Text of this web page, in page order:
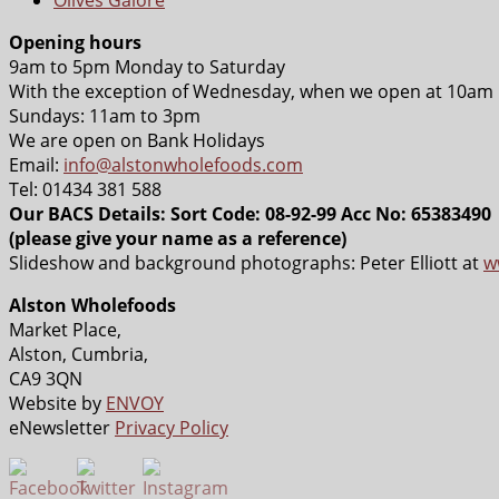
Opening hours
9am to 5pm Monday to Saturday
With the exception of Wednesday, when we open at 10am
Sundays: 11am to 3pm
We are open on Bank Holidays
Email: info@alstonwholefoods.com
Tel: 01434 381 588
Our BACS Details: Sort Code: 08-92-99 Acc No: 65383490
(please give your name as a reference)
Slideshow and background photographs: Peter Elliott at
Alston Wholefoods
Market Place,
Alston, Cumbria,
CA9 3QN
Website by ENVOY
eNewsletter Privacy Policy